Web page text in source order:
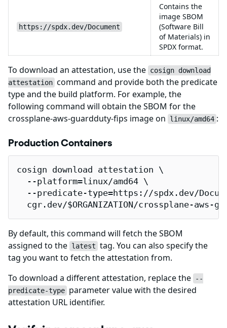
https://spdx.dev/Document
Contains the
image SBOM
(Software Bill
of Materials) in
SPDX format.
To download an attestation, use the cosign download
attestation command and provide both the predicate
type and the build platform. For example, the
following command will obtain the SBOM for the
crossplane-aws-guardduty-fips image on
linux/amd64 :
Production Containers
cosign download attestation \
  --platform=linux/amd64 \
--predicate-type=https://spdx.dev/
cgr.dev/$ORGANIZATION/crossplane-aws-
By default, this command will fetch the SBOM
assigned to the latest tag. You can also specify the
tag you want to fetch the attestation from.
To download a different attestation, replace the
--
predicate-type parameter value with the desired
attestation URL identifier.